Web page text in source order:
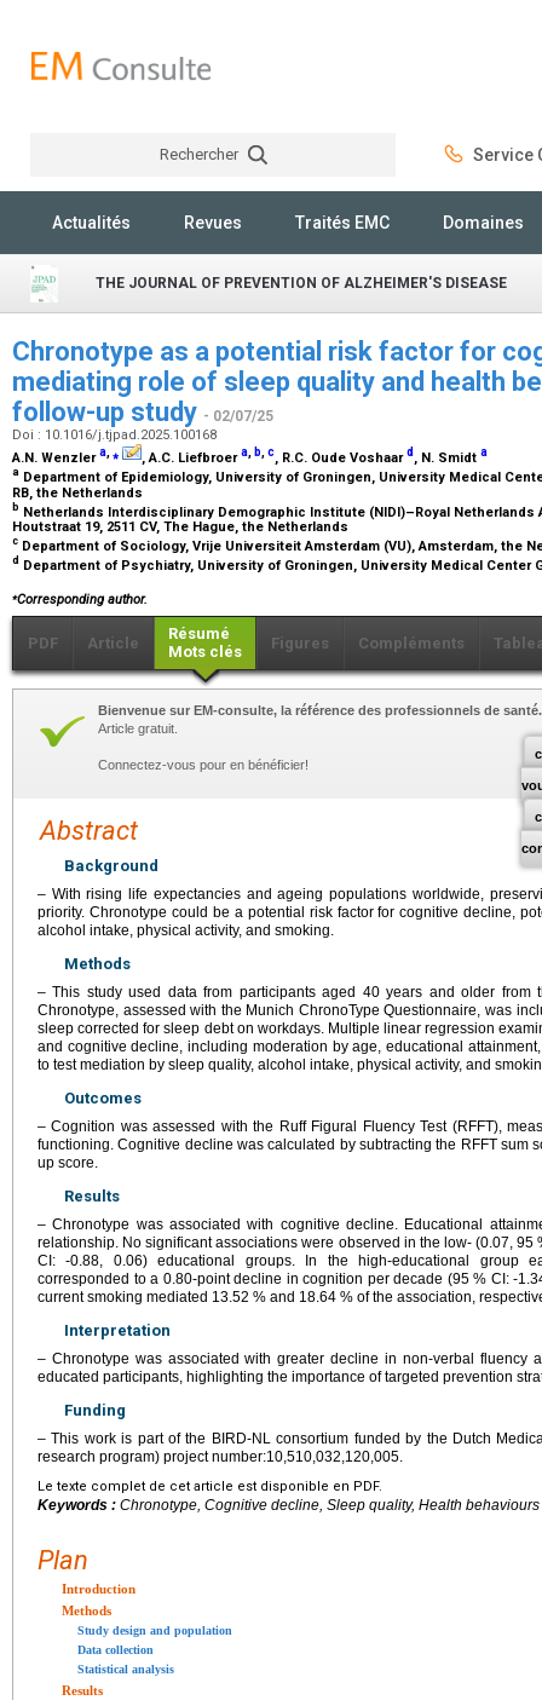
Rechercher Service
Actualités Revues Traités EMC Domaines
THE JOURNAL OF PREVENTION OF ALZHEIMER'S DISEASE
Chronotype as a potential risk factor for
mediating role of sleep quality and health
follow-up study - 02/07/25
Doi : 10.1016/j.tjpad.2025.100168
A.N. Wenzlera,⁎ , A.C. Liefbroera, b,c, R.C. Oude Voshaard , N. Smidt a
a Department of Epidemiology, University of Groningen, University Medical
RB, the Netherlands
b Netherlands Interdisciplinary Demographic Institute (NIDI)–Royal Netherlands
Houtstraat 19, 2511 CV, The Hague, the Netherlands
c Department of Sociology, Vrije Universiteit Amsterdam (VU), Amsterdam, the
d Department of Psychiatry, University of Groningen, University Medical Center
⁎Corresponding author.
PDF Article
Résumé
Mots clés
Figures Compléments
Bienvenue sur EM-consulte, la référence des professionnels de santé.
Article gratuit.
Connectez-vous pour en bénéficier!
Abstract
Background
– With rising life expectancies and ageing populations worldwide,
priority. Chronotype could be a potential risk factor for cognitive decline,
alcohol intake, physical activity, and smoking.
Methods
– This study used data from participants aged 40 years and older from
Chronotype, assessed with the Munich ChronoType Questionnaire, was
sleep corrected for sleep debt on workdays. Multiple linear regression
and cognitive decline, including moderation by age, educational
to test mediation by sleep quality, alcohol intake, physical activity, and
Outcomes
– Cognition was assessed with the Ruff Figural Fluency Test (RFFT),
functioning. Cognitive decline was calculated by subtracting the RFFT sum
up score.
Results
– Chronotype was associated with cognitive decline. Educational
relationship. No significant associations were observed in the low- (0.07, 95
CI: -0.88, 0.06) educational groups. In the high-educational group
corresponded to a 0.80-point decline in cognition per decade (95 % CI: -
current smoking mediated 13.52 % and 18.64 % of the association,
Interpretation
– Chronotype was associated with greater decline in non-verbal fluency
educated participants, highlighting the importance of targeted prevention
Funding
– This work is part of the BIRD-NL consortium funded by the Dutch
research program) project number:10,510,032,120,005.
Le texte complet de cet article est disponible en PDF.
Keywords : Chronotype, Cognitive decline, Sleep quality, Health behaviours
Plan
Introduction
Methods
Study design and population
Data collection
Statistical analysis
Results